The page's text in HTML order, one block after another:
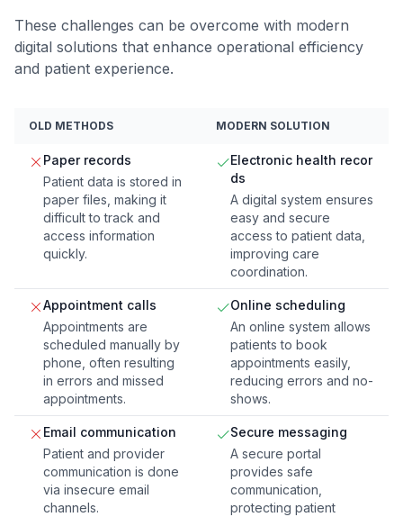
These challenges can be overcome with modern
digital solutions that enhance operational efficiency
and patient experience.
OLD METHODS MODERN SOLUTION
Paper records
Patient data is stored in
paper files, making it
difficult to track and
access information
quickly.
Electronic health recor
ds
A digital system ensures
easy and secure
access to patient data,
improving care
coordination.
Appointment calls
Appointments are
scheduled manually by
phone, often resulting
in errors and missed
appointments.
Online scheduling
An online system allows
patients to book
appointments easily,
reducing errors and no-
shows.
Email communication
Patient and provider
communication is done
via insecure email
channels.
Secure messaging
A secure portal
provides safe
communication,
protecting patient